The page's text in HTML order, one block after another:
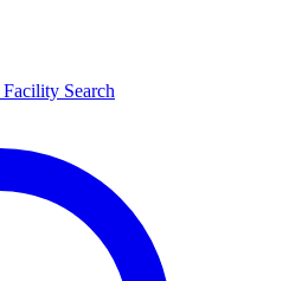
Facility Search